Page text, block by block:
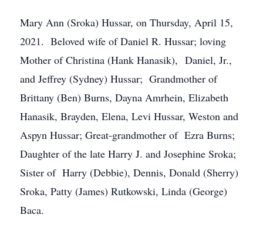
Mary Ann (Sroka) Hussar, on Thursday, April 15,
2021. Beloved wife of Daniel R. Hussar; loving
Mother of Christina (Hank Hanasik), Daniel, Jr.,
and Jeffrey (Sydney) Hussar; Grandmother of
Brittany (Ben) Burns, Dayna Amrhein, Elizabeth
Hanasik, Brayden, Elena, Levi Hussar, Weston and
Aspyn Hussar; Great-grandmother of Ezra Burns;
Daughter of the late Harry J. and Josephine Sroka;
Sister of Harry (Debbie), Dennis, Donald (Sherry)
Sroka, Patty (James) Rutkowski, Linda (George)
Baca.